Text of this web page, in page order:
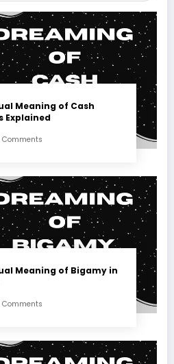
Meaning of Cash
Explained
Comments
Meaning of Bigamy in
Comments